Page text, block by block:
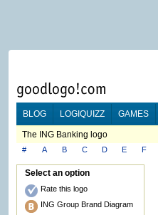
BLOG LOGIQUIZZ GAMES
The ING Banking logo
#
A B C D E F
Select an option
Rate this logo
ING Group Brand Diagram